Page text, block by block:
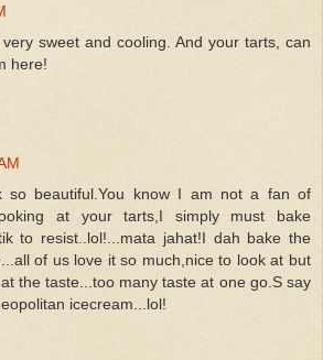
sweet and cooling. And your tarts, can
here!
so beautiful.You know I am not a fan of
at your tarts,I simply must bake
to resist..lol!...mata jahat!I dah bake the
of us love it so much,nice to look at but
the taste...too many taste at one go.S say
icecream...lol!